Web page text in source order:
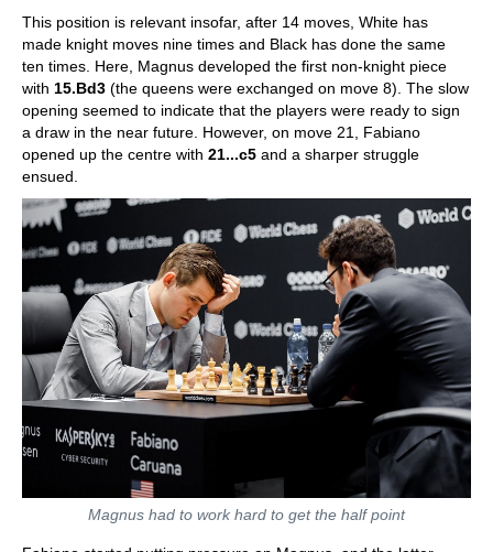
This position is relevant insofar, after 14 moves, White has
made knight moves nine times and Black has done the same
ten times. Here, Magnus developed the first non-knight piece
with 15.Bd3 (the queens were exchanged on move 8). The slow
opening seemed to indicate that the players were ready to sign
a draw in the near future. However, on move 21, Fabiano
opened up the centre with 21...c5 and a sharper struggle
ensued.
Magnus had to work hard to get the half point